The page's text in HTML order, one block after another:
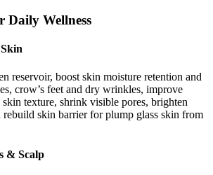
Daily Wellness
reservoir, boost skin moisture retention and
crow’s feet and dry wrinkles, improve
texture, shrink visible pores, brighten
rebuild skin barrier for plump glass skin from
& Scalp